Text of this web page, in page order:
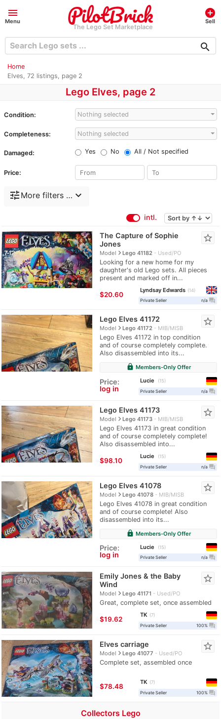
menu
Menu
The Lego Set Marketplace
add_circle
Sell
search
Home
Elves, 72 listings, page 2
Lego Elves, page 2
Condition: Nothing selected
Completeness: Nothing selected
Damaged: Yes No All / Not specified
Price:
tune More filters … expand_more
intl.
The Capture of Sophie
Jones
Modelnavigate_nextLego 41182 Used/PO
Looking for a new home for my
daughter's old Lego sets. All pieces
present and marked off in...
star_border
≈$20.60
Lyndsay Edwards
14
Private Seller
n/a question_answer
Lego Elves 41172
Modelnavigate_nextLego 41172 MIB/MISB
Lego Elves 41172 in top condition
and of course completely complete.
Also disassembled into its...
star_border
lock Members-Only Offer
Price:
log in
Lucie
15
Private Seller
n/a question_answer
Lego Elves 41173
Modelnavigate_nextLego 41173 MIB/MISB
Lego Elves 41173 in great condition
and of course completely complete!
Also disassembled into...
star_border
≈$98.10
Lucie
15
Private Seller
n/a question_answer
Lego Elves 41078
Modelnavigate_nextLego 41078 MIB/MISB
Lego Elves 41078 in great condition
and of course complete! Also
disassembled into its...
star_border
lock Members-Only Offer
Price:
log in
Lucie
15
Private Seller
n/a question_answer
Emily Jones & the Baby
Wind
Modelnavigate_nextLego 41171 Used/PO
Great, complete set, once assembled
star_border
≈$19.62
TK
7
Private Seller
100% question_answer
Elves carriage
Modelnavigate_nextLego 41077 Used/PO
Complete set, assembled once
star_border
≈$78.48
TK
7
Private Seller
100% question_answer
Collectors Lego